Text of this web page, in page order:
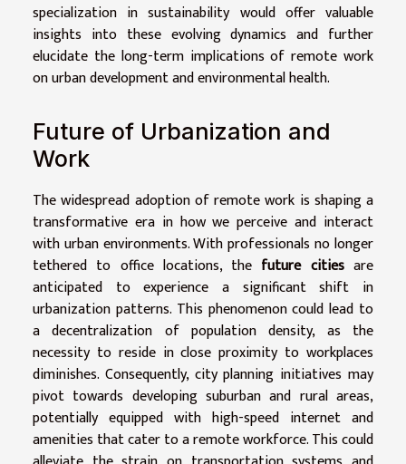
specialization in sustainability would offer valuable
insights into these evolving dynamics and further
elucidate the long-term implications of remote work
on urban development and environmental health.
Future of Urbanization and
Work
The widespread adoption of remote work is shaping a
transformative era in how we perceive and interact
with urban environments. With professionals no longer
tethered to office locations, the future citiesare
anticipated to experience a significant shift in
urbanization patterns. This phenomenon could lead to
a decentralization of population density, as the
necessity to reside in close proximity to workplaces
diminishes. Consequently, city planning initiatives may
pivot towards developing suburban and rural areas,
potentially equipped with high-speed internet and
amenities that cater to a remote workforce. This could